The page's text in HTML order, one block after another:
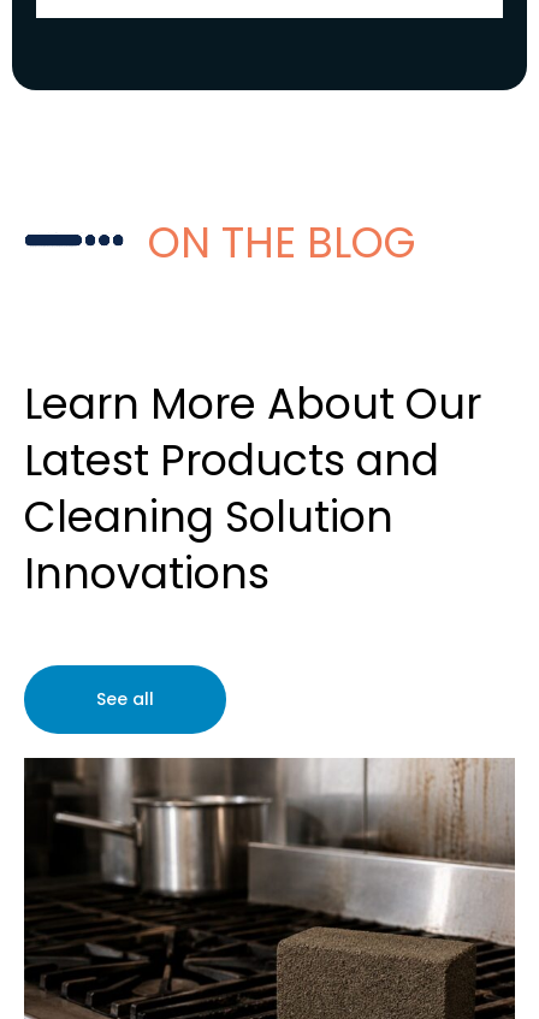
ON THE BLOG
Learn More About Our
Latest Products and
Cleaning Solution
Innovations
See all
What Is a Grill
Brick Used For?
Cleaning Equipment and Supplies Restaurant